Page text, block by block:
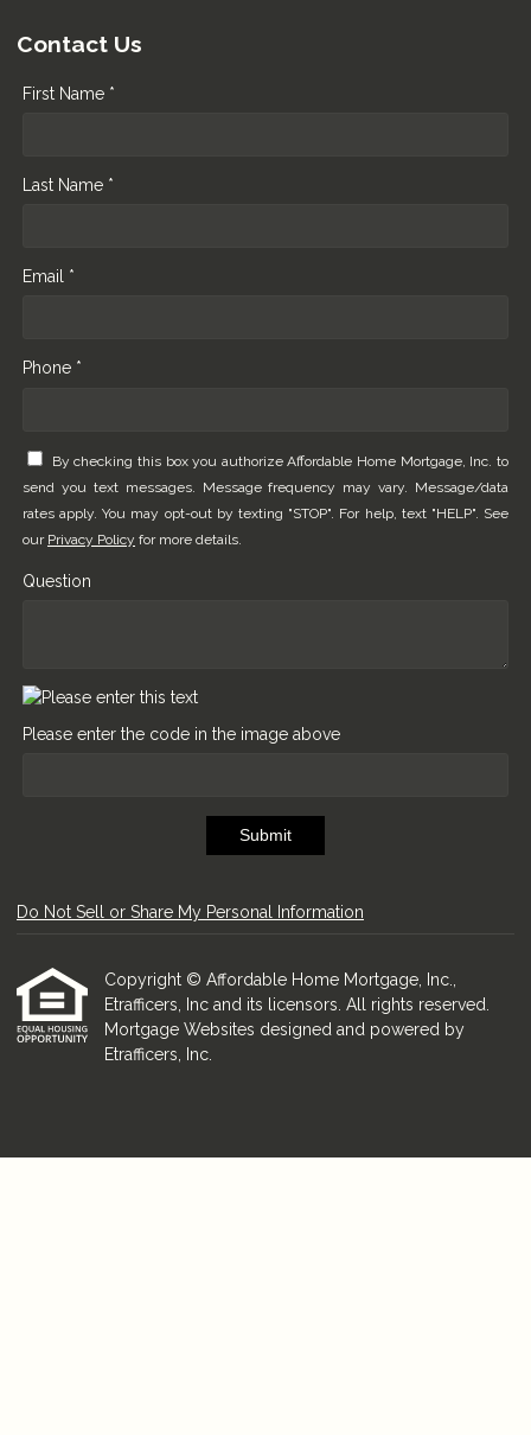
Contact Us
First Name *
Last Name *
Email *
Phone *
By checking this box you authorize Affordable Home Mortgage, Inc. to
send you text messages. Message frequency may vary. Message/data
rates apply. You may opt-out by texting "STOP". For help, text "HELP". See
our Privacy Policy for more details.
Question
Please enter the code in the image above
Submit
Do Not Sell or Share My Personal Information
Copyright © Affordable Home Mortgage, Inc.,
Etrafficers, Inc and its licensors. All rights reserved.
Mortgage Websites designed and powered by
Etrafficers, Inc.